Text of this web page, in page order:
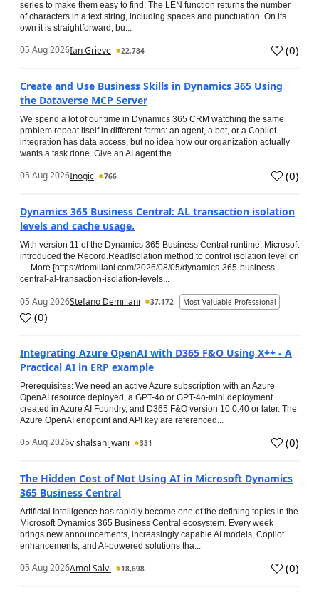
series to make them easy to find. The LEN function returns the number
of characters in a text string, including spaces and punctuation. On its
own it is straightforward, bu...
05 Aug 2026Ian Grieve 22,784 (0)
Create and Use Business Skills in Dynamics 365 Using
the Dataverse MCP Server
We spend a lot of our time in Dynamics 365 CRM watching the same
problem repeat itself in different forms: an agent, a bot, or a Copilot
integration has data access, but no idea how our organization actually
wants a task done. Give an AI agent the...
05 Aug 2026Inogic 766 (0)
Dynamics 365 Business Central: AL transaction isolation
levels and cache usage.
With version 11 of the Dynamics 365 Business Central runtime, Microsoft
introduced the Record.ReadIsolation method to control isolation level on
… More [https://demiliani.com/2026/08/05/dynamics-365-business-
central-al-transaction-isolation-levels...
05 Aug 2026Stefano Demiliani 37,172 Most Valuable Professional
(0)
Integrating Azure OpenAI with D365 F&O Using X++ - A
Practical AI in ERP example
Prerequisites: We need an active Azure subscription with an Azure
OpenAI resource deployed, a GPT-4o or GPT-4o-mini deployment
created in Azure AI Foundry, and D365 F&O version 10.0.40 or later. The
Azure OpenAI endpoint and API key are referenced...
05 Aug 2026vishalsahijwani 331 (0)
The Hidden Cost of Not Using AI in Microsoft Dynamics
365 Business Central
Artificial Intelligence has rapidly become one of the defining topics in the
Microsoft Dynamics 365 Business Central ecosystem. Every week
brings new announcements, increasingly capable AI models, Copilot
enhancements, and AI-powered solutions tha...
05 Aug 2026Amol Salvi 18,698 (0)